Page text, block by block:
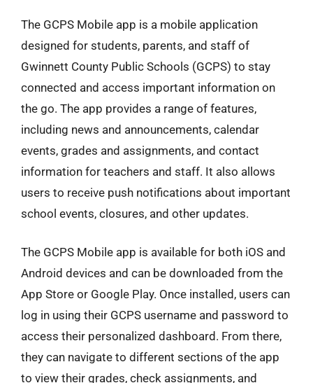
The GCPS Mobile app is a mobile application
designed for students, parents, and staff of
Gwinnett County Public Schools (GCPS) to stay
connected and access important information on
the go. The app provides a range of features,
including news and announcements, calendar
events, grades and assignments, and contact
information for teachers and staff. It also allows
users to receive push notifications about important
school events, closures, and other updates.
The GCPS Mobile app is available for both iOS and
Android devices and can be downloaded from the
App Store or Google Play. Once installed, users can
log in using their GCPS username and password to
access their personalized dashboard. From there,
they can navigate to different sections of the app
to view their grades, check assignments, and